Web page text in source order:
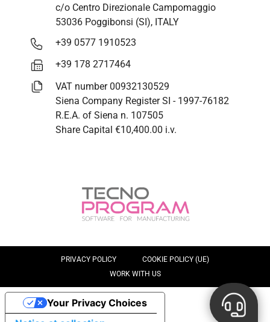
c/o Centro Direzionale Campomaggio
53036 Poggibonsi (SI), ITALY
+39 0577 1910523
+39 178 2717464
VAT number 00932130529
Siena Company Register SI - 1997-76182
R.E.A. of Siena n. 107505
Share Capital €10,400.00 i.v.
PRIVACY POLICY
COOKIE POLICY (UE)
WORK WITH US
Your Privacy Choices